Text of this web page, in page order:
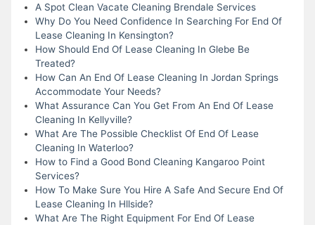
A Spot Clean Vacate Cleaning Brendale Services
Why Do You Need Confidence In Searching For End Of
Lease Cleaning In Kensington?
How Should End Of Lease Cleaning In Glebe Be
Treated?
How Can An End Of Lease Cleaning In Jordan Springs
Accommodate Your Needs?
What Assurance Can You Get From An End Of Lease
Cleaning In Kellyville?
What Are The Possible Checklist Of End Of Lease
Cleaning In Waterloo?
How to Find a Good Bond Cleaning Kangaroo Point
Services?
How To Make Sure You Hire A Safe And Secure End Of
Lease Cleaning In Hllside?
What Are The Right Equipment For End Of Lease